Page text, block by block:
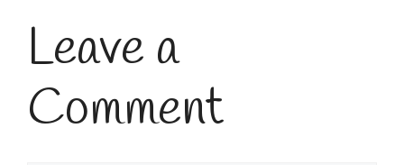
Leave a
Comment